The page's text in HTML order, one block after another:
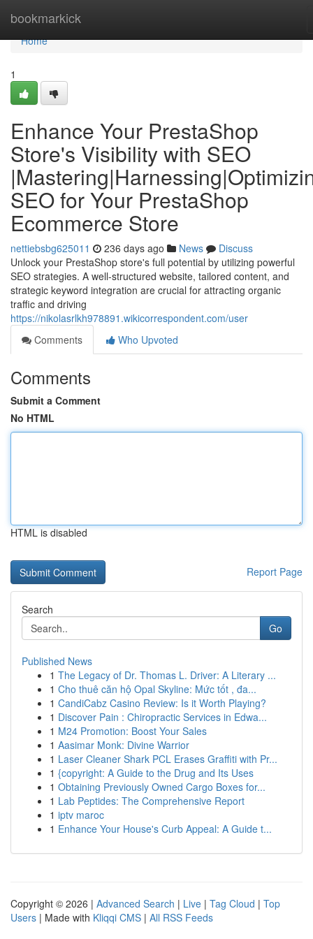
bookmarkick
Home
Home
1
Enhance Your PrestaShop
Store's Visibility with SEO
SEO for Your PrestaShop
Ecommerce Store
nettiebsbg625011 236 days ago News
Discuss
Unlock your PrestaShop store's full potential by utilizing powerful
SEO strategies. A well-structured website, tailored content, and
strategic keyword integration are crucial for attracting organic
traffic and driving
https://nikolasrlkh978891.wikicorrespondent.com/user
Comments
Who Upvoted
Comments
Submit a Comment
No HTML
HTML is disabled
Report Page
Search
Go
Published News
1 The Legacy of Dr. Thomas L. Driver: A Literary ...
1 Cho thuê căn hộ Opal Skyline: Mức tốt , đa...
1 CandiCabz Casino Review: Is it Worth Playing?
1 Discover Pain : Chiropractic Services in Edwa...
1 M24 Promotion: Boost Your Sales
1 Aasimar Monk: Divine Warrior
1 Laser Cleaner Shark PCL Erases Graffiti with Pr...
1 {copyright: A Guide to the Drug and Its Uses
1 Obtaining Previously Owned Cargo Boxes for...
1 Lab Peptides: The Comprehensive Report
1 iptv maroc
1 Enhance Your House's Curb Appeal: A Guide t...
Copyright © 2026 | Advanced Search | Live | Tag Cloud | Top
Users | Made with Kliqqi CMS | All RSS Feeds